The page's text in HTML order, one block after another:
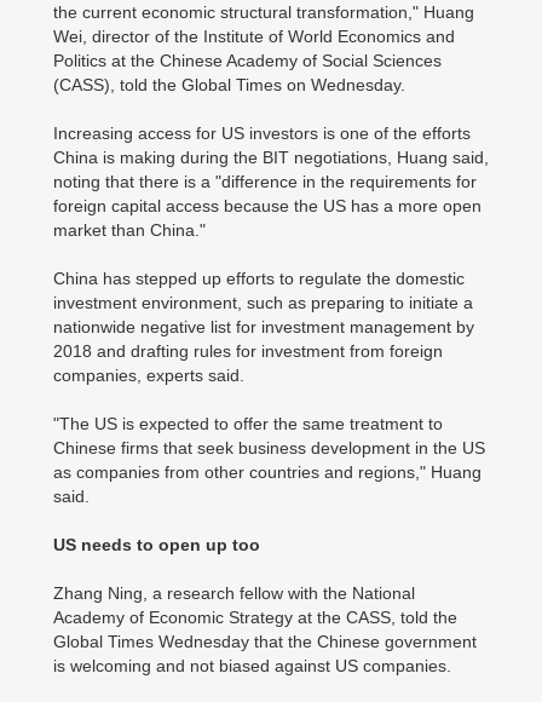
the current economic structural transformation," Huang
Wei, director of the Institute of World Economics and
Politics at the Chinese Academy of Social Sciences
(CASS), told the Global Times on Wednesday.
Increasing access for US investors is one of the efforts
China is making during the BIT negotiations, Huang said,
noting that there is a "difference in the requirements for
foreign capital access because the US has a more open
market than China."
China has stepped up efforts to regulate the domestic
investment environment, such as preparing to initiate a
nationwide negative list for investment management by
2018 and drafting rules for investment from foreign
companies, experts said.
"The US is expected to offer the same treatment to
Chinese firms that seek business development in the US
as companies from other countries and regions," Huang
said.
US needs to open up too
Zhang Ning, a research fellow with the National
Academy of Economic Strategy at the CASS, told the
Global Times Wednesday that the Chinese government
is welcoming and not biased against US companies.